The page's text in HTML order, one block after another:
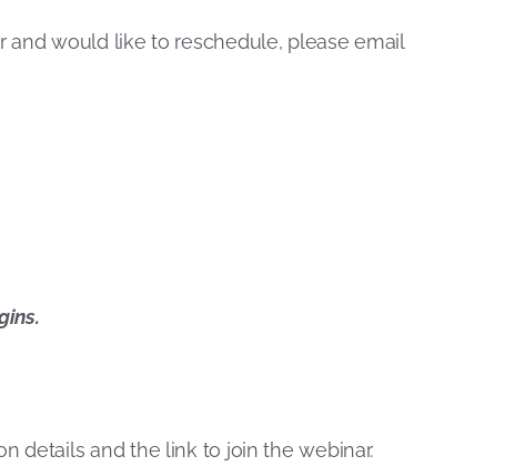
and would like to reschedule, please email
details and the link to join the webinar.